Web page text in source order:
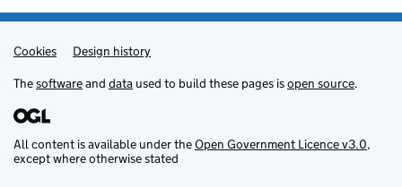
Admin links
Cookies
Design history
Thesoftwareand data used to build these pages isopen source.
All content is available under theOpen Government Licence v3.0,
except where otherwise stated